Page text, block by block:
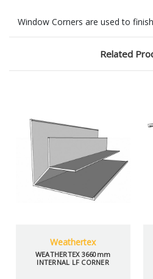
Window Corners are used to
Related
Weathertex
WEATHERTEX 3660mm
INTERNAL LF CORNER